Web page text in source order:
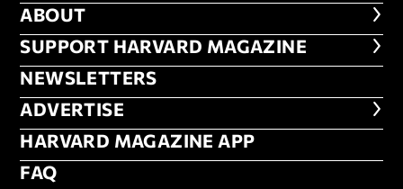
ABOUT
ABOUT
FOOTER SUPPORT HARVARD
SUPPORT HARVARD MAGAZINE
NEWSLETTERS
NEWSLETTERS
ADVERTISE
ADVERTISE
HARVARD MAGAZINE APP
HARVARD MAGAZINE APP
FAQ
FAQ